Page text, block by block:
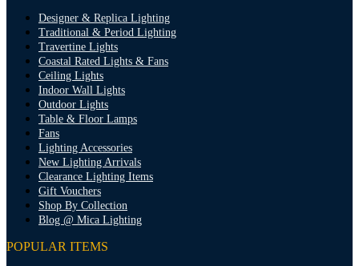
Designer & Replica Lighting
Traditional & Period Lighting
Travertine Lights
Coastal Rated Lights & Fans
Ceiling Lights
Indoor Wall Lights
Outdoor Lights
Table & Floor Lamps
Fans
Lighting Accessories
New Lighting Arrivals
Clearance Lighting Items
Gift Vouchers
Shop By Collection
Blog @ Mica Lighting
POPULAR ITEMS